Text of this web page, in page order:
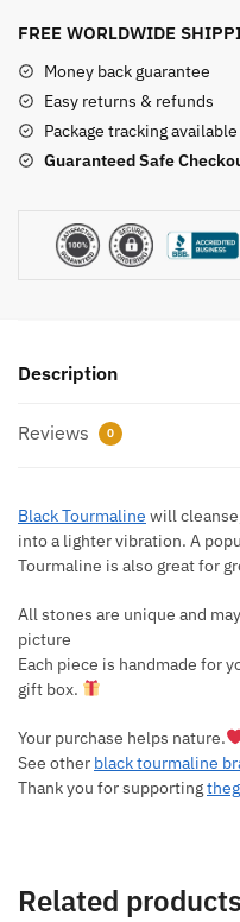
FREE WORLDWIDE
Money back guarantee
Easy returns & refunds
Package tracking available
Guaranteed Safe
Description
Reviews 0
Black Tourmaline will
into a lighter vibration. A
Tourmaline is also great for
All stones are unique and
picture
Each piece is handmade for
gift box.
Your purchase helps nature.
See other black tourmaline
Thank you for supporting
Related products